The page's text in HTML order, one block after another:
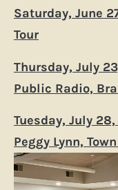
Saturday, June
Tour
Thursday, July
Public Radio,
Tuesday, July
Peggy Lynn,